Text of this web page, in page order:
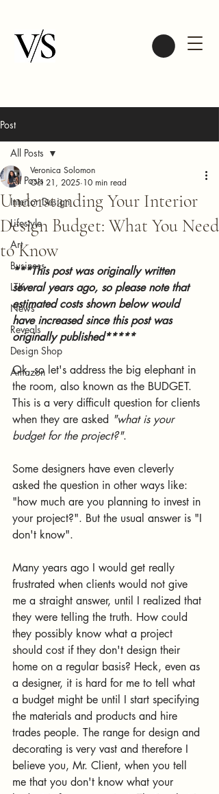
Post
All Posts
Interior Design
Lifestyle
Art
Business
LTK
News
Reveals
Design Shop
Amazon
All Posts
Understanding Your Interior
Design Budget: What You Need
to Know
Veronica Solomon
Oct 21, 2025 10 min read
***This post was originally written
several years ago, so please note that
estimated costs shown below would
have increased since this post was
originally published*****
Ok, so let's address the big elephant in
the room, also known as the BUDGET.
This is a very difficult question for clients
when they are asked "what is your
budget for the project?".
Some designers have even cleverly
asked the question in other ways like:
"how much are you planning to invest in
your project?". But the usual answer is "I
don't know".
Many years ago I would get really
frustrated when clients would not give
me a straight answer, until I realized that
they were telling the truth. How could
they possibly know what a project
should cost if they don't design their
home on a regular basis? Heck, even as
a designer, it is hard for me to tell what
a budget might be until I start specifying
the materials and products and hire
trades people. The range for design and
decorating is very vast and therefore I
believe you, Mr. Client, when you tell
me that you don't know what your